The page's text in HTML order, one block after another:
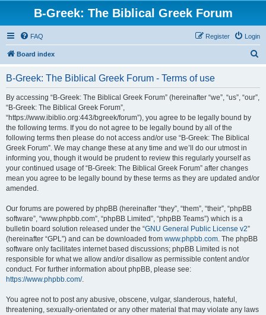
B-Greek: The Biblical Greek Forum
FAQ Login
Register
Board index
B-Greek: The Biblical Greek Forum - Terms of use
By accessing “B-Greek: The Biblical Greek Forum” (hereinafter “we”, “us”, “our”,
“B-Greek: The Biblical Greek Forum”,
“https://www.ibiblio.org:443/bgreek/forum”), you agree to be legally bound by
the following terms. If you do not agree to be legally bound by all of the
following terms then please do not access and/or use “B-Greek: The Biblical
Greek Forum”. We may change these at any time and we’ll do our utmost in
informing you, though it would be prudent to review this regularly yourself as
your continued usage of “B-Greek: The Biblical Greek Forum” after changes
mean you agree to be legally bound by these terms as they are updated and/or
amended.
Our forums are powered by phpBB (hereinafter “they”, “them”, “their”, “phpBB
software”, “www.phpbb.com”, “phpBB Limited”, “phpBB Teams”) which is a
bulletin board solution released under the “GNU General Public License v2”
(hereinafter “GPL”) and can be downloaded from www.phpbb.com. The phpBB
software only facilitates internet based discussions; phpBB Limited is not
responsible for what we allow and/or disallow as permissible content and/or
conduct. For further information about phpBB, please see:
https://www.phpbb.com/.
You agree not to post any abusive, obscene, vulgar, slanderous, hateful,
threatening, sexually-orientated or any other material that may violate any laws